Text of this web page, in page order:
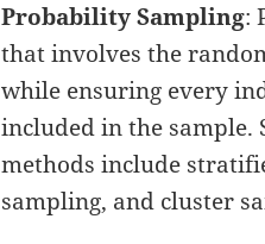
Probability Sampling:
that involves the
while ensuring every
included in the sample.
methods include
sampling, and cluster